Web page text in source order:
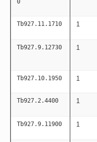
0
Tb927.11.1710 1
Tb927.9.12730 1
Tb927.10.1950 1
Tb927.2.4400 1
Tb927.9.11900 1